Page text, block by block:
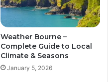
Weather Bourne –
Complete Guide to Local
Climate & Seasons
January 5, 2026